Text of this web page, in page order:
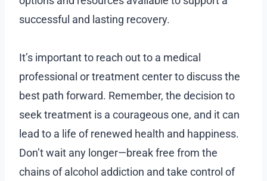
successful and lasting recovery.
It’s important to reach out to a medical
professional or treatment center to discuss the
best path forward. Remember, the decision to
seek treatment is a courageous one, and it can
lead to a life of renewed health and happiness.
Don’t wait any longer—break free from the
chains of alcohol addiction and take control of